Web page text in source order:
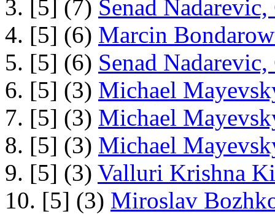
3. [5] (7) Senad
4. [5] (6) Marcin
5. [5] (6) Senad
6. [5] (3) Michael
7. [5] (3) Michael
8. [5] (3) Michael
9. [5] (3) Valluri Krishna
10. [5] (3) Miroslav